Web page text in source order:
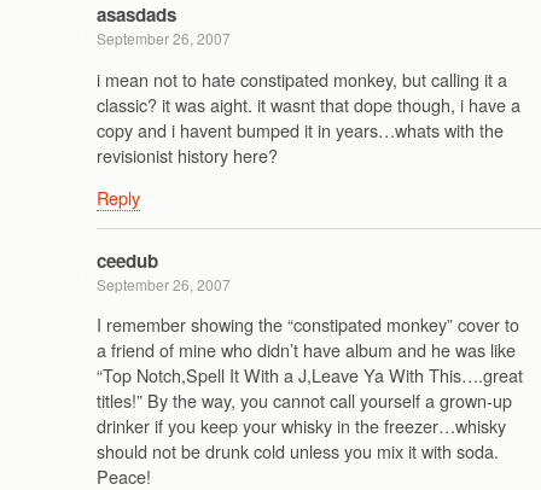
asasdads
September 26, 2007
i mean not to hate constipated monkey, but calling it a
classic? it was aight. it wasnt that dope though, i have a
copy and i havent bumped it in years…whats with the
revisionist history here?
Reply
ceedub
September 26, 2007
I remember showing the “constipated monkey” cover to
a friend of mine who didn’t have album and he was like
“Top Notch,Spell It With a J,Leave Ya With This….great
titles!” By the way, you cannot call yourself a grown-up
drinker if you keep your whisky in the freezer…whisky
should not be drunk cold unless you mix it with soda.
Peace!